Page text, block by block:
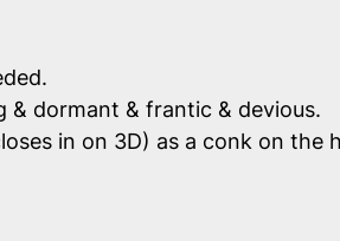
& dormant & frantic & devious.
in on 3D) as a conk on the